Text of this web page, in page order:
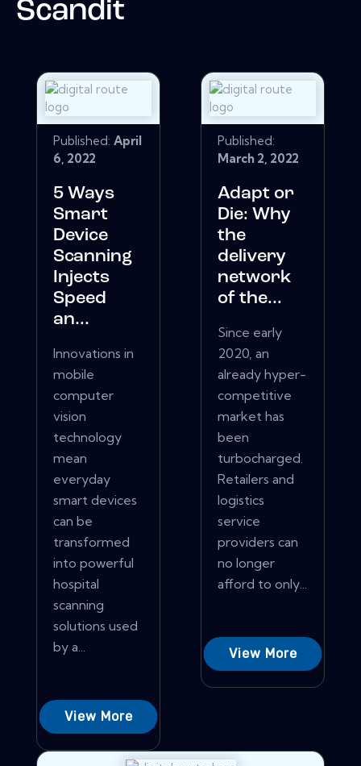
Scandit
Published: April
6, 2022
5 Ways
Smart
Device
Scanning
Injects
Speed
an...
Innovations in
mobile
computer
vision
technology
mean
everyday
smart devices
can be
transformed
into powerful
hospital
scanning
solutions used
by a...
View More
Published:
March 2, 2022
Adapt or
Die: Why
the
delivery
network
of the...
Since early
2020, an
already hyper-
competitive
market has
been
turbocharged.
Retailers and
logistics
service
providers can
no longer
afford to only...
View More